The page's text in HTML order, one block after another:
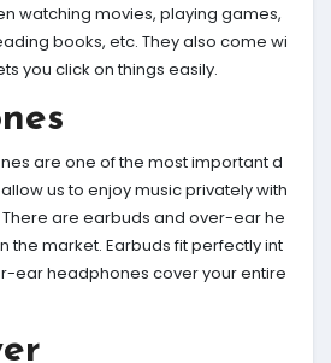
watching movies, playing games,
books, etc. They also come wi
you click on things easily.
are one of the most important d
us to enjoy music privately with
are earbuds and over-ear he
the market. Earbuds fit perfectly int
ear headphones cover your entire